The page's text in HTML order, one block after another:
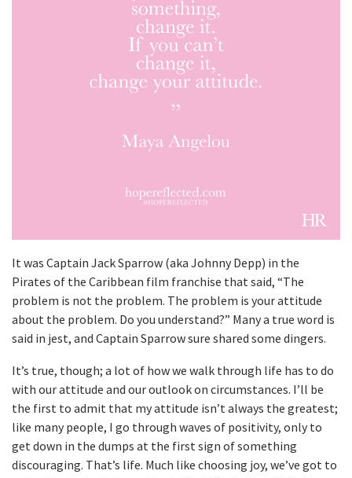
It was Captain Jack Sparrow (aka Johnny Depp) in the
Pirates of the Caribbean film franchise that said, “The
problem is not the problem. The problem is your attitude
about the problem. Do you understand?” Many a true word is
said in jest, and Captain Sparrow sure shared some dingers.
It’s true, though; a lot of how we walk through life has to do
with our attitude and our outlook on circumstances. I’ll be
the first to admit that my attitude isn’t always the greatest;
like many people, I go through waves of positivity, only to
get down in the dumps at the first sign of something
discouraging. That’s life. Much like choosing joy, we’ve got to